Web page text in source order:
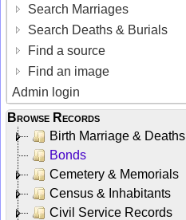
Search Marriages
Search Deaths & Burials
Find a source
Find an image
Admin login
Browse Records
Birth Marriage & Deaths
Bonds
Cemetery & Memorials
Census & Inhabitants
Civil Service Records